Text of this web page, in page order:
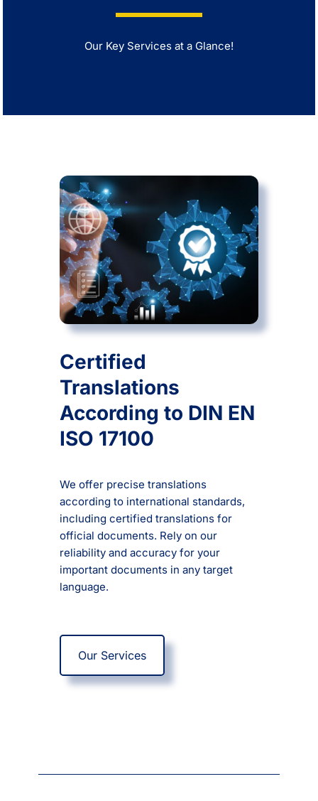
Our Key Services at a Glance!
Certified
Translations
According to DIN EN
ISO 17100
We offer precise translations
according to international standards,
including certified translations for
official documents. Rely on our
reliability and accuracy for your
important documents in any target
language.
Our Services